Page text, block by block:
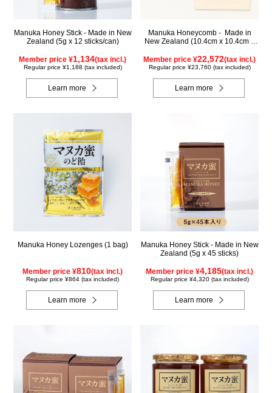
Manuka Honey Stick - Made in New
Zealand (5g x 12 sticks/can)
Member price ¥1,134(tax incl.)
Regular price ¥1,188 (tax included)
Learn more
Manuka Honeycomb - Made in
New Zealand (10.4cm x 10.4cm x
Member price ¥22,572(tax incl.)
Regular price ¥23,760 (tax included)
Learn more
Manuka Honey Lozenges (1 bag)
Member price ¥810(tax incl.)
Regular price ¥864 (tax included)
Learn more
Manuka Honey Stick - Made in New
Zealand (5g x 45 sticks)
Member price ¥4,185(tax incl.)
Regular price ¥4,320 (tax included)
Learn more